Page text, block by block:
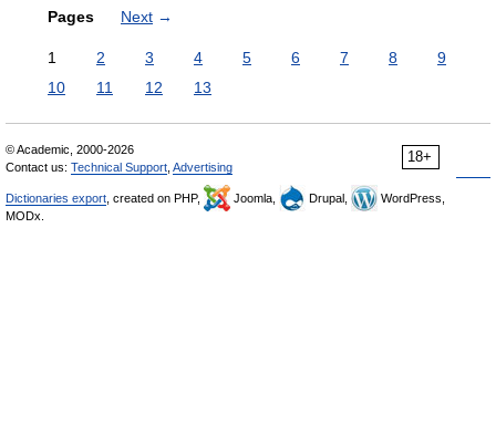
Pages Next →
1 2 3 4 5 6 7 8
9
10
11 12 13
18+
© Academic, 2000-2026
Contact us: Technical Support Advertising
Dictionaries export , created on PHP, Joomla, Drupal,
WordPress,
MODx.